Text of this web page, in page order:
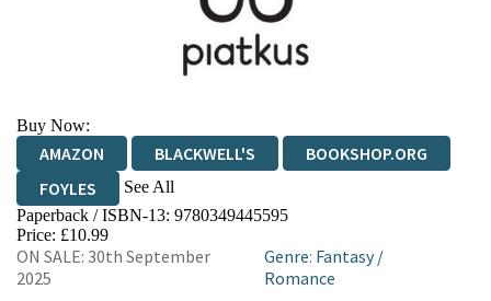
Buy Now:
AMAZON BLACKWELL'S
BOOKSHOP.ORG
FOYLES
See All
HIVE WATERSTONES
WORDERY
Paperback / ISBN-13: 9780349445595
Price: £10.99
ON SALE: 30th September
2025
Genre: Fantasy/
Romance